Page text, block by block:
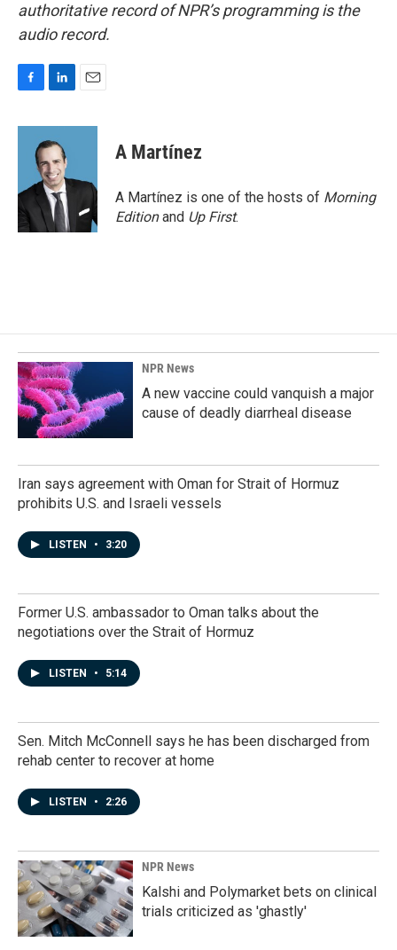
authoritative record of NPR’s programming is the
audio record.
c
o
k
n
k
e
d
I
n
a
A Martínez
A Martínez is one of the hosts of Morning
Editionand Up First.
NPR News
A new vaccine could vanquish a major
cause of deadly diarrheal disease
Iran says agreement with Oman for Strait of Hormuz
prohibits U.S. and Israeli vessels
LISTEN • 3:20
Former U.S. ambassador to Oman talks about the
negotiations over the Strait of Hormuz
LISTEN • 5:14
Sen. Mitch McConnell says he has been discharged from
rehab center to recover at home
LISTEN • 2:26
NPR News
Kalshi and Polymarket bets on clinical
trials criticized as 'ghastly'